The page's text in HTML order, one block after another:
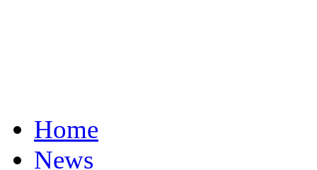
Home
News